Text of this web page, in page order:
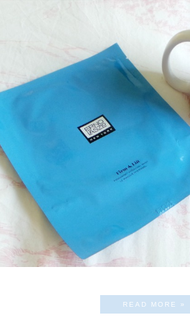
READ MORE »